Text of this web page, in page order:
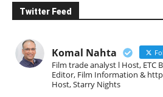
Twitter Feed
Komal Nahta
Film trade analyst l Host, ETC
Editor, Film Information &
Host, Starry Nights